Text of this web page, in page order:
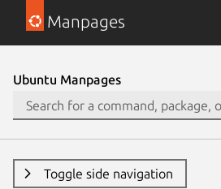
Manpages
Ubuntu Manpages
Toggle side navigation